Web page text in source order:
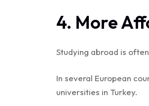
4. More
Studying abroad is
In several European
universities in Turkey.